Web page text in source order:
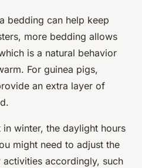
bedding can help keep
more bedding allows
is a natural behavior
For guinea pigs,
an extra layer of
winter, the daylight hours
might need to adjust the
accordingly, such